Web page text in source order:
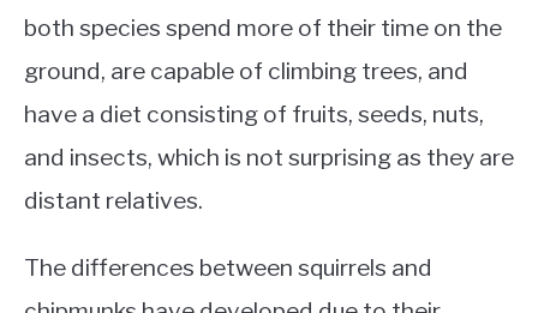
both species spend more of their time on the
ground, are capable of climbing trees, and
have a diet consisting of fruits, seeds, nuts,
and insects, which is not surprising as they are
distant relatives.
The differences between squirrels and